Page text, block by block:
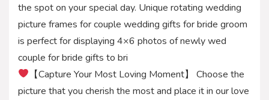
the spot on your special day. Unique rotating wedding
picture frames for couple wedding gifts for bride groom
is perfect for displaying 4×6 photos of newly wed
couple for bride gifts to bri
【Capture Your Most Loving Moment】 Choose the
picture that you cherish the most and place it in our love